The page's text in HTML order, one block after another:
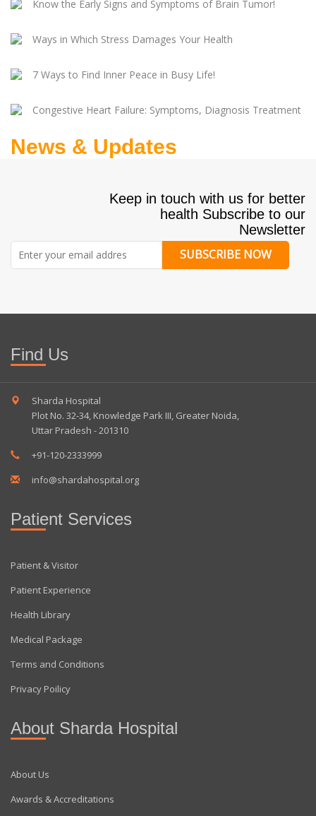
Know the Early Signs and Symptoms of Brain Tumor!
Ways in Which Stress Damages Your Health
7 Ways to Find Inner Peace in Busy Life!
Congestive Heart Failure: Symptoms, Diagnosis Treatment
News & Updates
Keep in touch with us for better
health Subscribe to our
Newsletter
SUBSCRIBE NOW
Find Us
Sharda Hospital
Plot No. 32-34, Knowledge Park III, Greater Noida,
Uttar Pradesh - 201310
+91-120-2333999
info@shardahospital.org
Patient Services
Patient & Visitor
Patient Experience
Health Library
Medical Package
Terms and Conditions
Privacy Poilicy
About Sharda Hospital
About Us
Awards & Accreditations